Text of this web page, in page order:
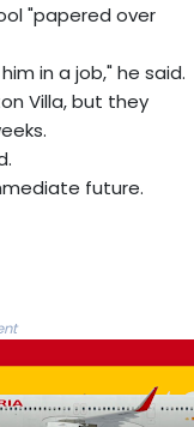
"papered over
in a job," he said.
Villa, but they
future.